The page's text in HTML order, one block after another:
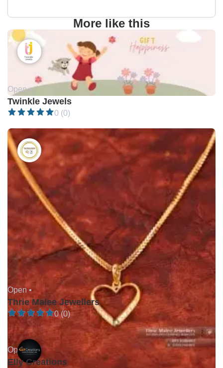
More like this
Open •
Twinkle Jewels
0 (0)
Open •
Thrie Malee Jewellers
0 (0)
Open •
Elly Creations